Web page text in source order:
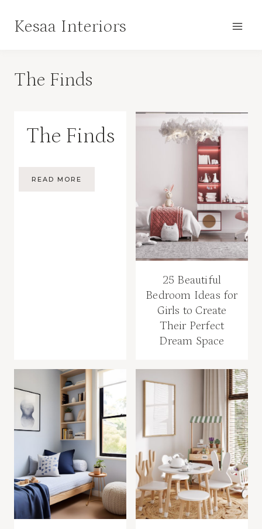
Kesaa Interiors
The Finds
The Finds
READ MORE
25 Beautiful
Bedroom Ideas for
Girls to Create
Their Perfect
Dream Space